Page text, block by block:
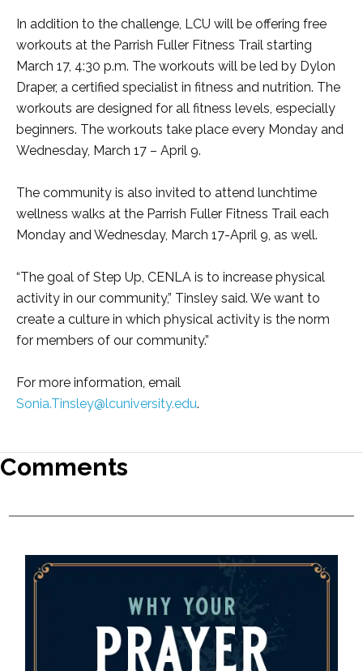
In addition to the challenge, LCU will be offering free
workouts at the Parrish Fuller Fitness Trail starting
March 17, 4:30 p.m. The workouts will be led by Dylon
Draper, a certified specialist in fitness and nutrition. The
workouts are designed for all fitness levels, especially
beginners. The workouts take place every Monday and
Wednesday, March 17 – April 9.
The community is also invited to attend lunchtime
wellness walks at the Parrish Fuller Fitness Trail each
Monday and Wednesday, March 17-April 9, as well.
“The goal of Step Up, CENLA is to increase physical
activity in our community,” Tinsley said. We want to
create a culture in which physical activity is the norm
for members of our community.”
For more information, email
Sonia.Tinsley@lcuniversity.edu.
Comments